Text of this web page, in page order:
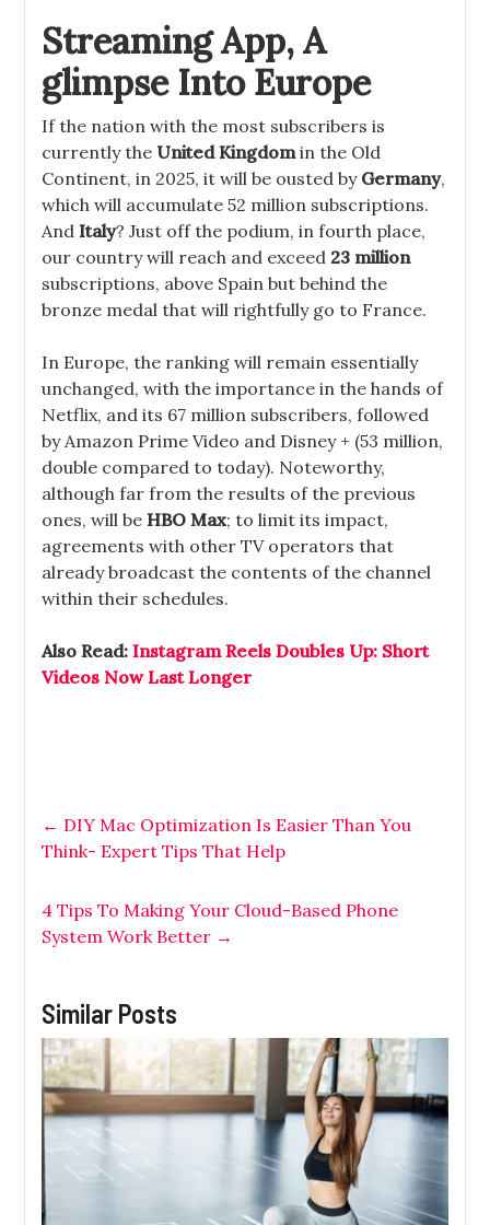
Streaming App, A
glimpse Into Europe
If the nation with the most subscribers is
currently the United Kingdomin the Old
Continent, in 2025, it will be ousted by Germany,
which will accumulate 52 million subscriptions.
And Italy? Just off the podium, in fourth place,
our country will reach and exceed 23 million
subscriptions, above Spain but behind the
bronze medal that will rightfully go to France.
In Europe, the ranking will remain essentially
unchanged, with the importance in the hands of
Netflix, and its 67 million subscribers, followed
by Amazon Prime Video and Disney + (53 million,
double compared to today). Noteworthy,
although far from the results of the previous
ones, will be HBO Max; to limit its impact,
agreements with other TV operators that
already broadcast the contents of the channel
within their schedules.
Also Read:Instagram Reels Doubles Up: Short
Videos Now Last Longer
← DIY Mac Optimization Is Easier Than You
Think- Expert Tips That Help
4 Tips To Making Your Cloud-Based Phone
System Work Better →
Similar Posts